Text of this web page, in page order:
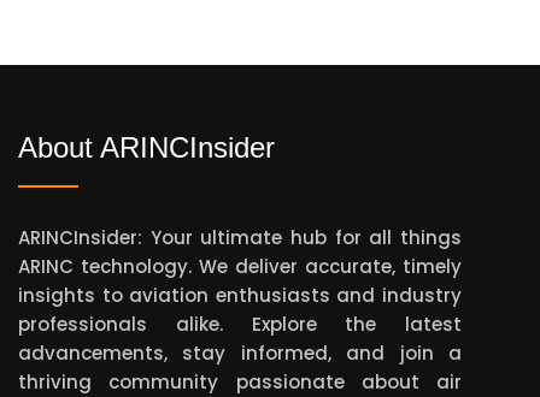
About ARINCInsider
ARINCInsider: Your ultimate hub for all things
ARINC technology. We deliver accurate, timely
insights to aviation enthusiasts and industry
professionals alike. Explore the latest
advancements, stay informed, and join a
thriving community passionate about air